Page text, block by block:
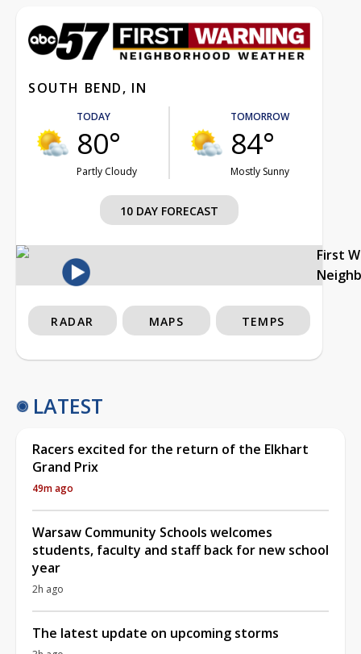
SOUTH BEND, IN
TODAY
80°
Partly Cloudy
TOMORROW
84°
Mostly Sunny
10 DAY FORECAST
First
RADAR MAPS TEMPS
LATEST
Racers excited for the return of the Elkhart
Grand Prix
49m ago
Warsaw Community Schools welcomes
students, faculty and staff back for new school
year
2h ago
The latest update on upcoming storms